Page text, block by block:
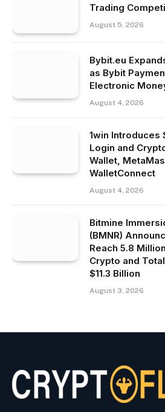
Trading
August 5, 2026
Bybit.eu
as Bybit
Electronic
August 4, 2026
1win Introduces
Login and
Wallet,
WalletConnect
August 4, 2026
Bitmine
(BMNR)
Reach 5.8
Crypto and
$11.3 Billion
August 3, 2026